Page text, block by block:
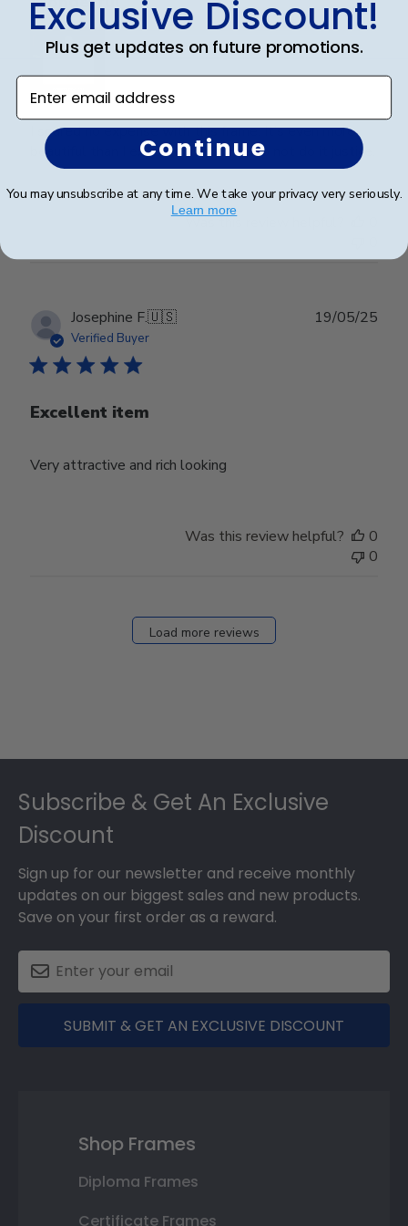
I spared no expense with this frame. It’s even more
beautiful than I expected. Pictures do not do it justice.
Was this review helpful?
Josephine F.🇺🇸
Verified Buyer
Excellent item
Very attractive and rich looking
19/05/25
Was this review helpful?
0
0
Load more reviews
Subscribe & Get An Exclusive
Discount
Sign up for our newsletter and receive monthly
updates on our biggest sales and new products.
Save on your first order as a reward.
SUBMIT & GET AN EXCLUSIVE DISCOUNT
Shop Frames
Diploma Frames
Certificate Frames
Exclusive Discount!
Plus get updates on future promotions.
Enter email address
Continue
You may unsubscribe at any time. We take your privacy very seriously.
Learn more